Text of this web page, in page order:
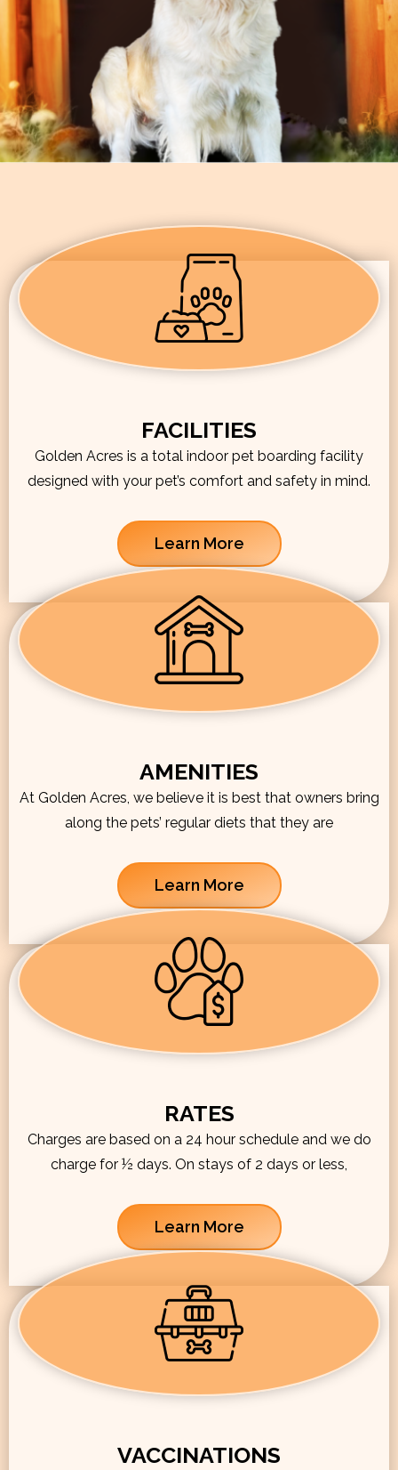
FACILITIES
Golden Acres is a total indoor pet boarding facility
designed with your pet’s comfort and safety in mind.
Learn More
AMENITIES
At Golden Acres, we believe it is best that owners bring
along the pets’ regular diets that they are
Learn More
RATES
Charges are based on a 24 hour schedule and we do
charge for ½ days. On stays of 2 days or less,
Learn More
VACCINATIONS